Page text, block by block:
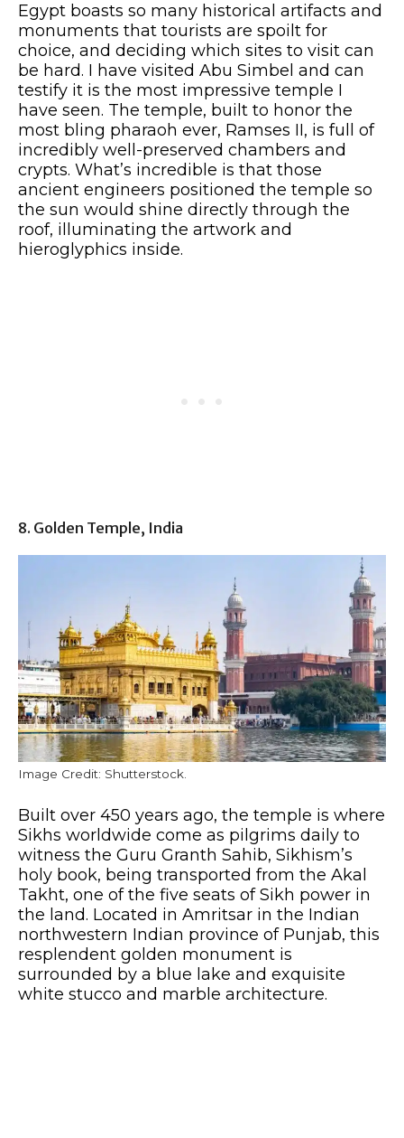
Egypt boasts so many historical artifacts and
monuments that tourists are spoilt for
choice, and deciding which sites to visit can
be hard. I have visited Abu Simbel and can
testify it is the most impressive temple I
have seen. The temple, built to honor the
most bling pharaoh ever, Ramses II, is full of
incredibly well-preserved chambers and
crypts. What’s incredible is that those
ancient engineers positioned the temple so
the sun would shine directly through the
roof, illuminating the artwork and
hieroglyphics inside.
8. Golden Temple, India
Image Credit: Shutterstock.
Built over 450 years ago, the temple is where
Sikhs worldwide come as pilgrims daily to
witness the Guru Granth Sahib, Sikhism’s
holy book, being transported from the Akal
Takht, one of the five seats of Sikh power in
the land. Located in Amritsar in the Indian
northwestern Indian province of Punjab, this
resplendent golden monument is
surrounded by a blue lake and exquisite
white stucco and marble architecture.